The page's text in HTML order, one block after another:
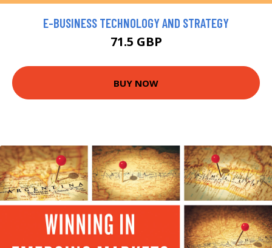
E-BUSINESS TECHNOLOGY AND STRATEGY
71.5 GBP
BUY NOW